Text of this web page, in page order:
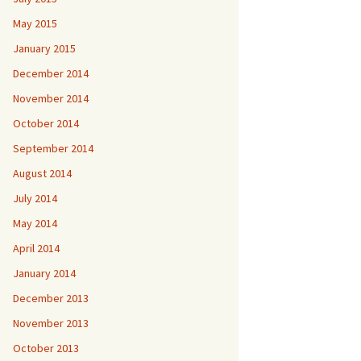
May 2015
January 2015
December 2014
November 2014
October 2014
September 2014
August 2014
July 2014
May 2014
April 2014
January 2014
December 2013
November 2013
October 2013